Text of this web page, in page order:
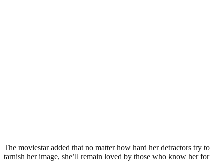
The moviestar added that no matter how hard her detractors try to
tarnish her image, she’ll remain loved by those who know her for